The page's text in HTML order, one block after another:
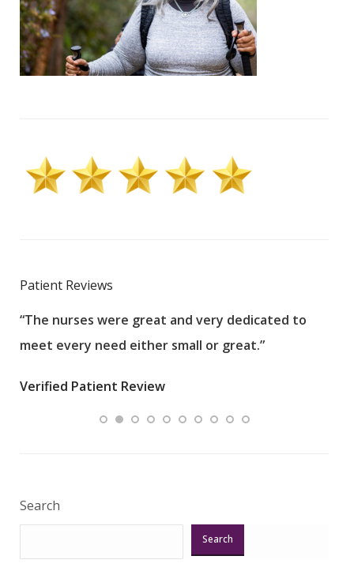
Patient Reviews
“The nurses were great and very dedicated to
meet every need either small or great.”
Verified Patient Review
Search
Search